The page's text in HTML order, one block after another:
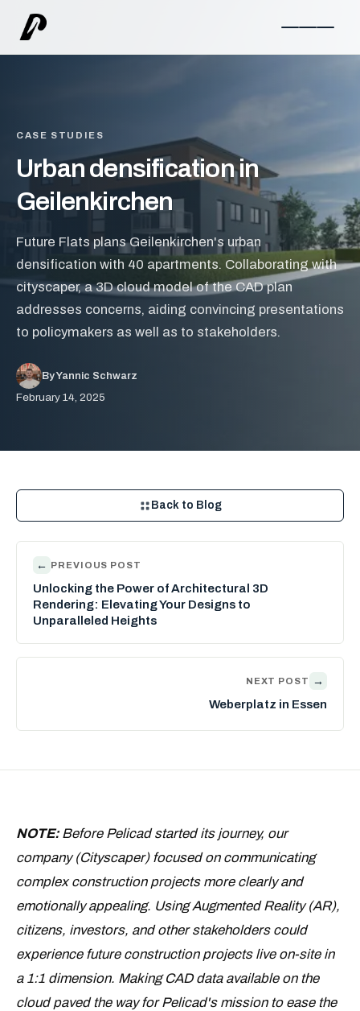
CASE STUDIES
Urban densification in
Geilenkirchen
Future Flats plans Geilenkirchen's urban
densification with 40 apartments. Collaborating with
cityscaper, a 3D cloud model of the CAD plan
addresses concerns, aiding convincing presentations
to policymakers as well as to stakeholders.
By Yannic Schwarz
February 14, 2025
← PREVIOUS POST
Unlocking the Power of Architectural 3D
Rendering: Elevating Your Designs to
Unparalleled Heights
Back to Blog
NEXT POST →
Weberplatz in Essen
NOTE:Before Pelicad started its journey, our
company (Cityscaper) focused on communicating
complex construction projects more clearly and
emotionally appealing. Using Augmented Reality (AR),
citizens, investors, and other stakeholders could
experience future construction projects live on-site in
a 1:1 dimension. Making CAD data available on the
cloud paved the way for Pelicad's mission to ease the